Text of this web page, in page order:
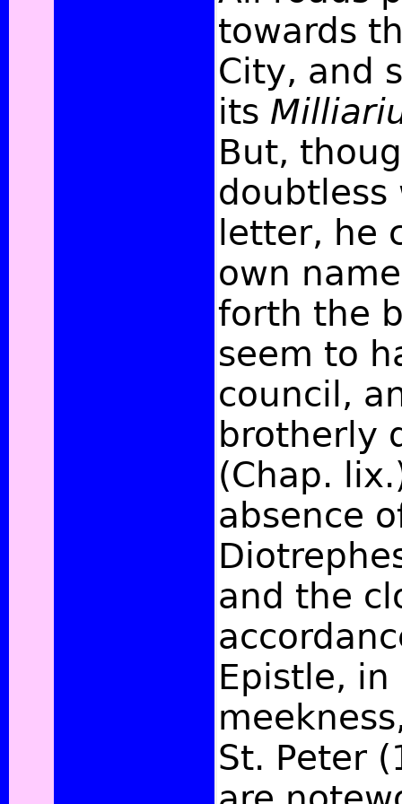
towards
City, and
its
But,
doubtless
letter, he
own
forth the
seem to
council,
brotherly
(Chap.
absence
and the
Epistle,
St. Peter